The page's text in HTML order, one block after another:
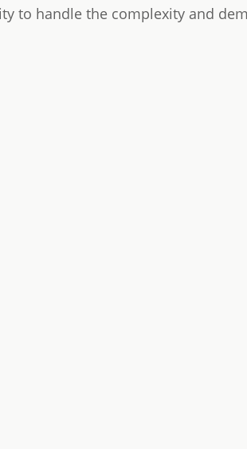
to handle the complexity and